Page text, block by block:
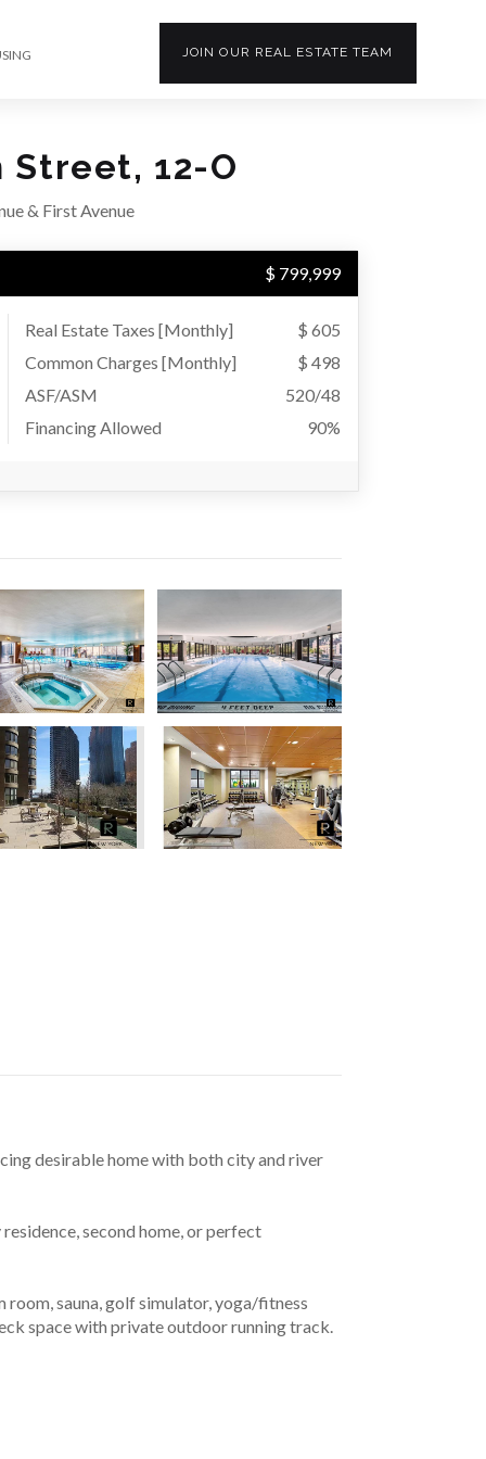
JOIN OUR REAL ESTATE TEAM
Street, 12-O
& First Avenue
$ 799,999
Real Estate Taxes[Monthly]
$ 605
Common Charges [Monthly]
$ 498
ASF/ASM
520/48
Financing Allowed
90%
desirable home with both city and river
second home, or perfect
sauna, golf simulator, yoga/fitness
space with private outdoor running track.